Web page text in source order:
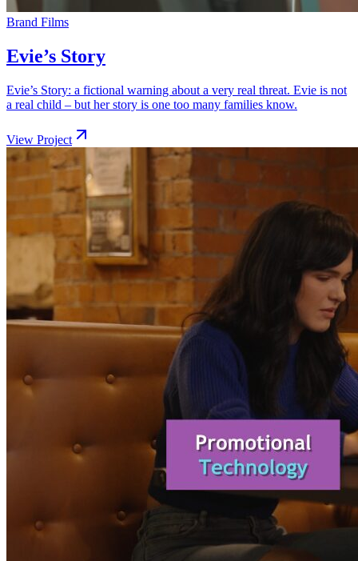
Brand Films
Evie’s Story
Evie’s Story: a fictional warning about a very real threat. Evie is not
a real child – but her story is one too many families know.
View Project